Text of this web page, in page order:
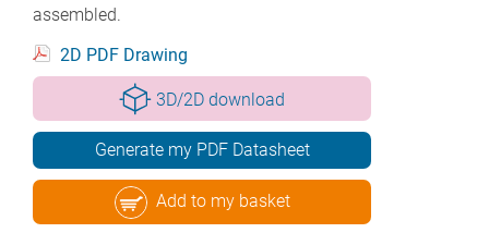
assembled.
2D PDF Drawing
3D/2D download
Generate my PDF Datasheet
Add to my basket